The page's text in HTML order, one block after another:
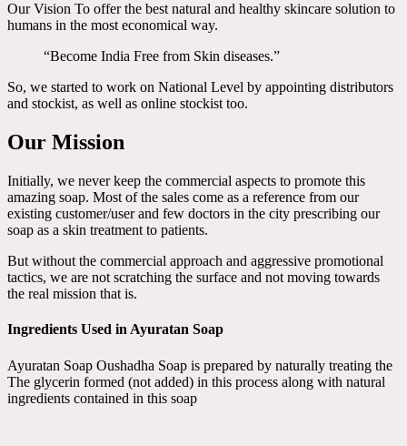
Our Vision To offer the best natural and healthy skincare solution to
humans in the most economical way.
“Become India Free from Skin diseases.”
So, we started to work on National Level by appointing distributors
and stockist, as well as online stockist too.
Our Mission
Initially, we never keep the commercial aspects to promote this
amazing soap. Most of the sales come as a reference from our
existing customer/user and few doctors in the city prescribing our
soap as a skin treatment to patients.
But without the commercial approach and aggressive promotional
tactics, we are not scratching the surface and not moving towards
the real mission that is.
Ingredients Used in Ayuratan Soap
Ayuratan Soap Oushadha Soap is prepared by naturally treating the
The glycerin formed (not added) in this process along with natural
ingredients contained in this soap